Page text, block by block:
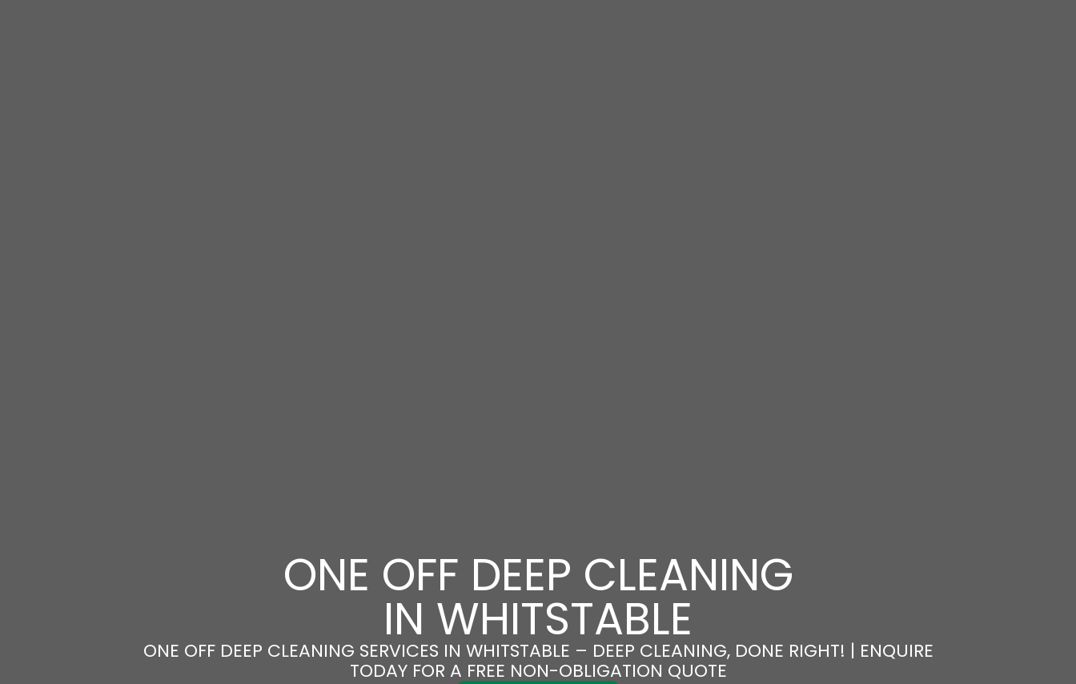
ONE OFF DEEP CLEANING
IN WHITSTABLE
ONE OFF DEEP CLEANING SERVICES IN WHITSTABLE – DEEP CLEANING, DONE RIGHT! | ENQUIRE
TODAY FOR A FREE NON-OBLIGATION QUOTE